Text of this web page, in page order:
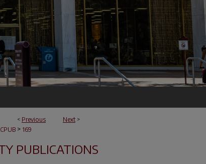
< Previous Next >
> 169
PUBLICATIONS